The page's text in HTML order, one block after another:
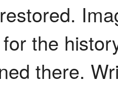
the
there.